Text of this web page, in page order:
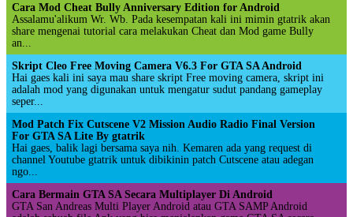
Cara Mod Cheat Bully Anniversary Edition for Android
Assalamu'alikum Wr. Wb. Pada kesempatan kali ini mimin gtatrik akan
share mengenai tutorial cara melakukan Cheat dan Mod game Bully
an...
Skript Cleo Free Moving Camera V6.3 For GTA SA Android
Hai gaes kali ini saya mau share skript Free moving camera, skript ini
adalah mod yang digunakan untuk mengatur sudut pandang gameplay
seper...
Mod Patch Fix Cutscene V2 Mission Audio Radio Final Version
For GTA SA Lite By gtatrik
Hai gaes, balik lagi bersama saya nih. Kemaren ada yang request di
channel Youtube gtatrik untuk dibikinin patch Cutscene atau adegan
ngo...
Cara Bermain GTA SA Secara Multiplayer Di Android
GTA San Andreas Multi Player Android atau GTA SAMP Android